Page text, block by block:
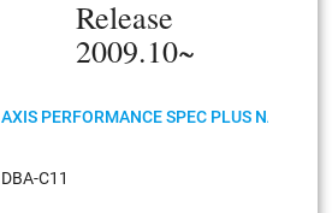
Release
2009.10~
AXIS PERFORMANCE SPEC PLUS NAVI HDD
DBA-C11